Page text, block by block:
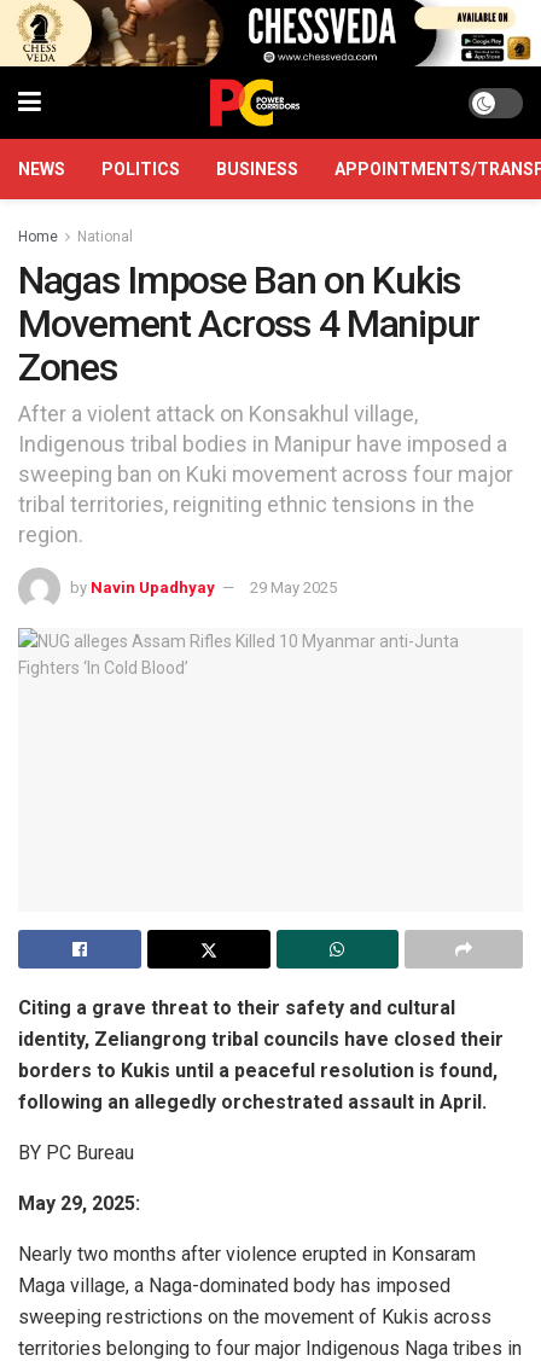
NEWS POLITICS BUSINESS APPOINTMENTS/
Home National
Nagas Impose Ban on Kukis
Movement Across 4 Manipur
Zones
After a violent attack on Konsakhul village,
Indigenous tribal bodies in Manipur have imposed a
sweeping ban on Kuki movement across four major
tribal territories, reigniting ethnic tensions in the
region.
by Navin Upadhyay 29 May 2025
Citing a grave threat to their safety and cultural
identity, Zeliangrong tribal councils have closed their
borders to Kukis until a peaceful resolution is found,
following an allegedly orchestrated assault in April.
BY PC Bureau
May 29, 2025:
Nearly two months after violence erupted in Konsaram
Maga village, a Naga-dominated body has imposed
sweeping restrictions on the movement of Kukis across
territories belonging to four major Indigenous Naga tribes in